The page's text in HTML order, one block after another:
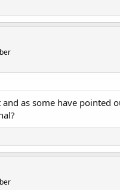
as some have pointed